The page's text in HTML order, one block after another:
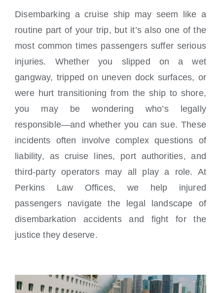
Locations
Disembarking a cruise ship may seem like a
routine part of your trip, but it’s also one of the
most common times passengers suffer serious
injuries. Whether you slipped on a wet
gangway, tripped on uneven dock surfaces, or
were hurt transitioning from the ship to shore,
you may be wondering who’s legally
responsible—and whether you can sue. These
incidents often involve complex questions of
liability, as cruise lines, port authorities, and
third-party operators may all play a role. At
Perkins Law Offices, we help injured
passengers navigate the legal landscape of
disembarkation accidents and fight for the
justice they deserve.